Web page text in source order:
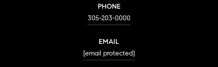
PHONE
305-203-0000
EMAIL
[email protected]